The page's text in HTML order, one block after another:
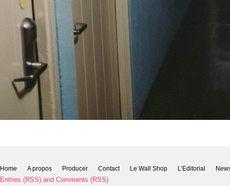
Home A propos Producer Contact Le Wall Shop L’Editorial
Entries (RSS) and Comments (RSS)